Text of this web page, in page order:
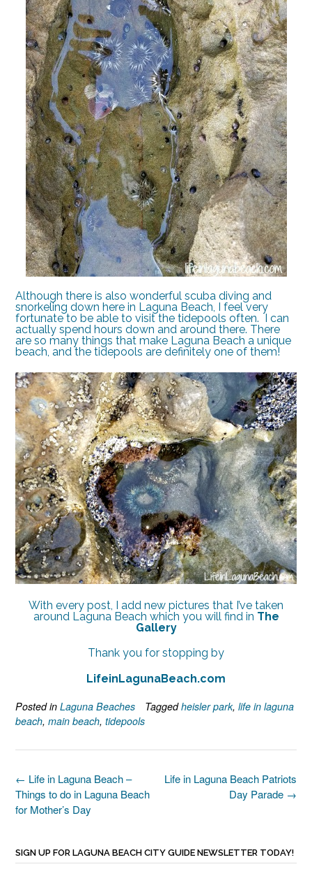
Although there is also wonderful scuba diving and
snorkeling down here in Laguna Beach, I feel very
fortunate to be able to visit the tidepools often. I can
actually spend hours down and around there. There
are so many things that make Laguna Beach a unique
beach, and the tidepools are definitely one of them!
With every post, I add new pictures that I’ve taken
around Laguna Beach which you will find in The
Gallery
Thank you for stopping by
LifeinLagunaBeach.com
Posted in Laguna Beaches Taggedheisler park, life in laguna
beach, main beach, tidepools
Post
navigation
Life in Laguna Beach Patriots
Day Parade →
← Life in Laguna Beach –
Things to do in Laguna Beach
for Mother’s Day
SIGN UP FOR LAGUNA BEACH CITY GUIDE NEWSLETTER TODAY!